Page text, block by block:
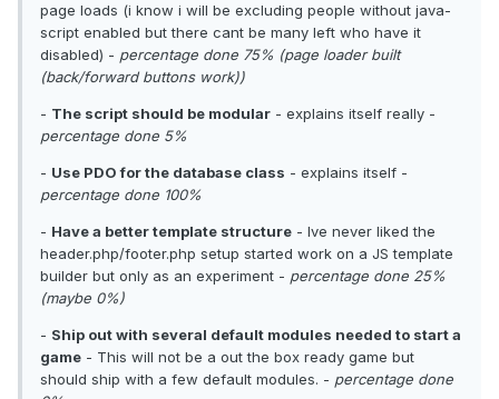
page loads (i know i will be excluding people without java-
script enabled but there cant be many left who have it
disabled) - percentage done 75% (page loader built
(back/forward buttons work))
- The script should be modular - explains itself really -
percentage done 5%
- Use PDO for the database class - explains itself -
percentage done 100%
- Have a better template structure - Ive never liked the
header.php/footer.php setup started work on a JS template
builder but only as an experiment - percentage done 25%
(maybe 0%)
- Ship out with several default modules needed to start a
game - This will not be a out the box ready game but
should ship with a few default modules. - percentage done